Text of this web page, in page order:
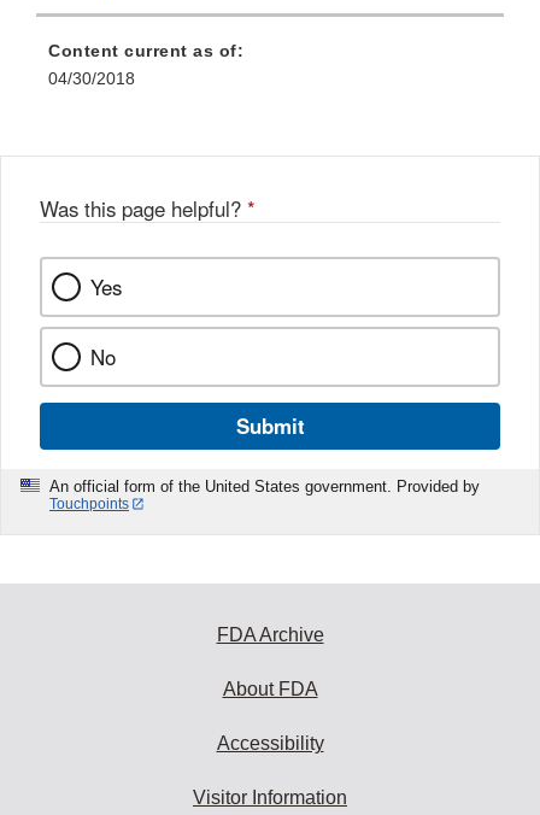
Content current as of:
04/30/2018
Was this page helpful? *
Yes
No
Submit
An official form of the United States government. Provided by
Touchpoints
FDA Archive
About FDA
Accessibility
Visitor Information